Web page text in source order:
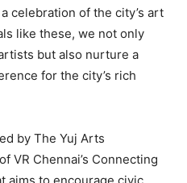
celebration of the city’s art
like these, we not only
but also nurture a
for the city’s rich
by The Yuj Arts
VR Chennai’s Connecting